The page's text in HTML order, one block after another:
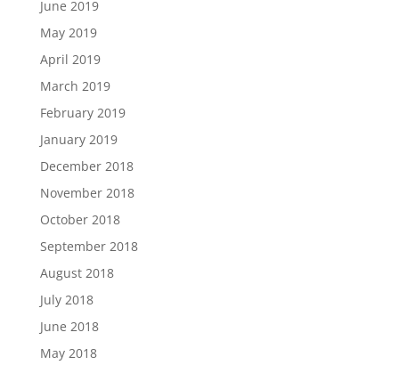
June 2019
May 2019
April 2019
March 2019
February 2019
January 2019
December 2018
November 2018
October 2018
September 2018
August 2018
July 2018
June 2018
May 2018